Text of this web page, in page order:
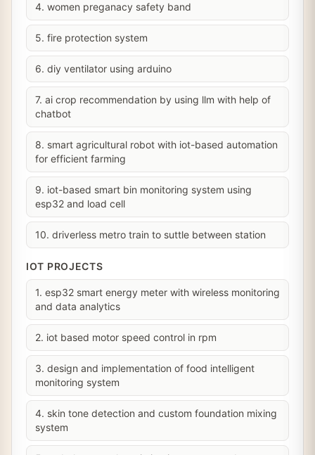
4. women preganacy safety band
5. fire protection system
6. diy ventilator using arduino
7. ai crop recommendation by using llm with help of
chatbot
8. smart agricultural robot with iot-based automation
for efficient farming
9. iot-based smart bin monitoring system using
esp32 and load cell
10. driverless metro train to suttle between station
IOT PROJECTS
1. esp32 smart energy meter with wireless monitoring
and data analytics
2. iot based motor speed control in rpm
3. design and implementation of food intelligent
monitoring system
4. skin tone detection and custom foundation mixing
system